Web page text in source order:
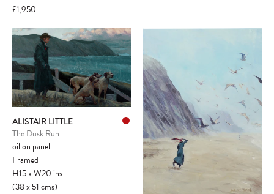
£1,950
ALISTAIR LITTLE
The Dusk Run
oil on panel
Framed
H15xW20 ins
(38x51cms)